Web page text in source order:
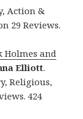
Action &
29 Reviews.
Holmes and
Elliott.
Religious,
424